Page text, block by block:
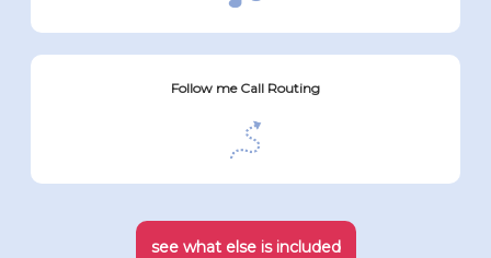
Follow me Call Routing
see what else is included